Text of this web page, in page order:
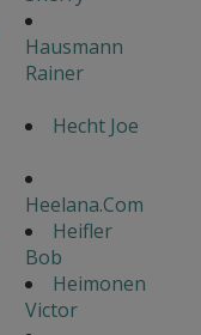
Hausmann
Rainer
Hecht Joe
Heelana.Com
Heifler
Bob
Heimonen
Victor